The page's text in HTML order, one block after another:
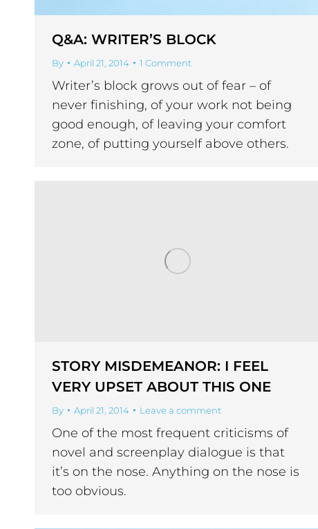
Q&A: WRITER’S BLOCK
By April 21, 2014 1 Comment
Writer’s block grows out of fear – of
never finishing, of your work not being
good enough, of leaving your comfort
zone, of putting yourself above others.
STORY MISDEMEANOR: I FEEL
VERY UPSET ABOUT THIS ONE
By April 21, 2014 Leave a comment
One of the most frequent criticisms of
novel and screenplay dialogue is that
it’s on the nose. Anything on the nose is
too obvious.